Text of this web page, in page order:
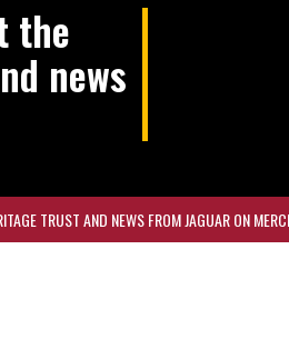
the
news
TRUST AND NEWS FROM JAGUAR ON